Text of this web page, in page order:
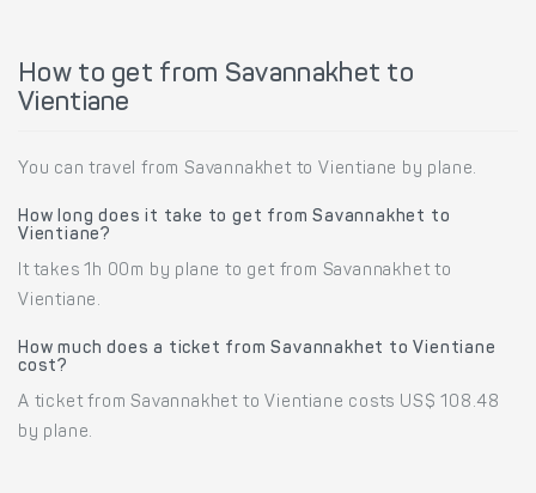
How to get from Savannakhet to
Vientiane
You can travel from Savannakhet to Vientiane by plane.
How long does it take to get from Savannakhet to
Vientiane?
It takes 1h 00m by plane to get from Savannakhet to
Vientiane.
How much does a ticket from Savannakhet to Vientiane
cost?
A ticket from Savannakhet to Vientiane costs US$ 108.48
by plane.